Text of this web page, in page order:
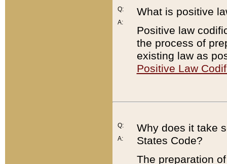
Q:
A:
What is positive
Positive law
the process of
existing law as
Positive Law
Q:
A:
Why does it take
States Code?
The preparation